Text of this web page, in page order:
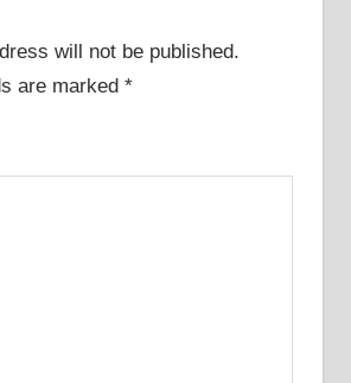
will not be published.
are marked *